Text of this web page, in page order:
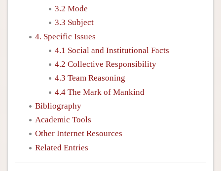
3.2 Mode
3.3 Subject
4. Specific Issues
4.1 Social and Institutional Facts
4.2 Collective Responsibility
4.3 Team Reasoning
4.4 The Mark of Mankind
Bibliography
Academic Tools
Other Internet Resources
Related Entries